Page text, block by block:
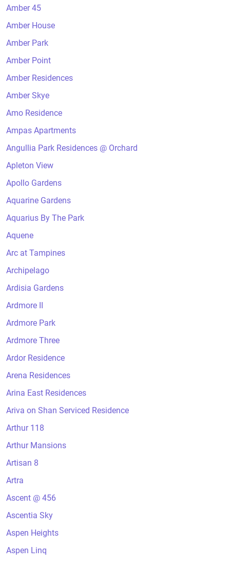
Amber 45
Amber House
Amber Park
Amber Point
Amber Residences
Amber Skye
Amo Residence
Ampas Apartments
Angullia Park Residences @ Orchard
Apleton View
Apollo Gardens
Aquarine Gardens
Aquarius By The Park
Aquene
Arc at Tampines
Archipelago
Ardisia Gardens
Ardmore II
Ardmore Park
Ardmore Three
Ardor Residence
Arena Residences
Arina East Residences
Ariva on Shan Serviced Residence
Arthur 118
Arthur Mansions
Artisan 8
Artra
Ascent @ 456
Ascentia Sky
Aspen Heights
Aspen Linq